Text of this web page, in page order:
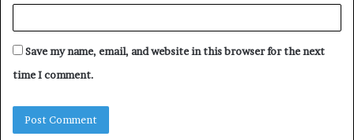
Save my name, email, and website in this browser for the next
time I comment.